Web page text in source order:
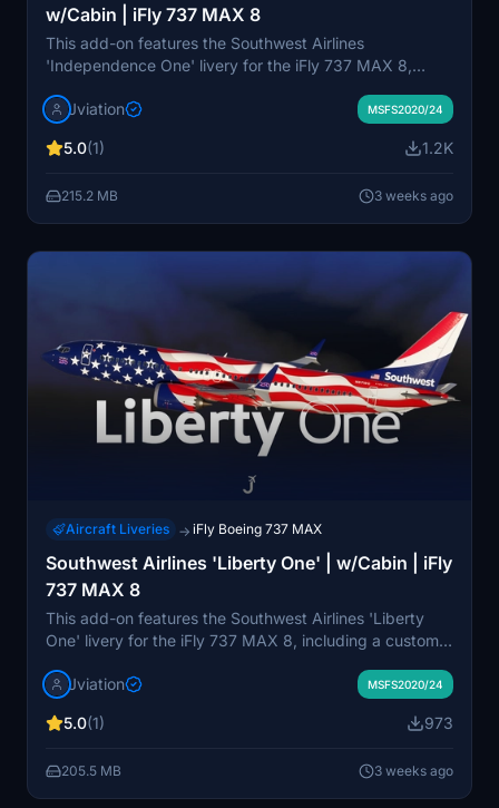
w/Cabin | iFly 737 MAX 8
This add-on features the Southwest Airlines
'Independence One' livery for the iFly 737 MAX 8,
airline-specific stencils. It provides realistic aircraft and
improved textures. The livery includes bilingual English
and configuration files. Updates may be available here
before they appear in the iFly Manager.
Jviation MSFS2020/24
5.0(1) 1.2K
215.2 MB 3 weeks ago
Aircraft Liveries → iFly Boeing 737 MAX
Southwest Airlines 'Liberty One' | w/Cabin | iFly
737 MAX 8
This add-on features the Southwest Airlines 'Liberty
One' livery for the iFly 737 MAX 8, including a custom
enhanced textures, metallics, and normal maps, as well
also provides realistic cockpit decals and pre-installed
matching EFB background and configuration files are
included.
Jviation MSFS2020/24
5.0(1) 973
205.5 MB 3 weeks ago